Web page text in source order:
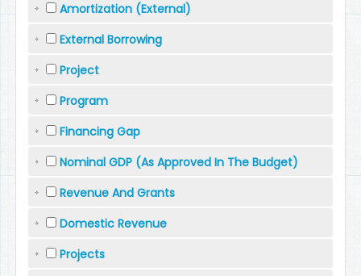
Amortization (External)
External Borrowing
Project
Program
Financing Gap
Nominal GDP (As Approved In The Budget)
Revenue And Grants
Domestic Revenue
Projects